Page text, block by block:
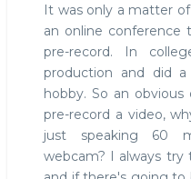
It was only a matter
an online conference
pre-record. In
production and did
hobby. So an
pre-record a video,
just speaking 60
webcam? I always try